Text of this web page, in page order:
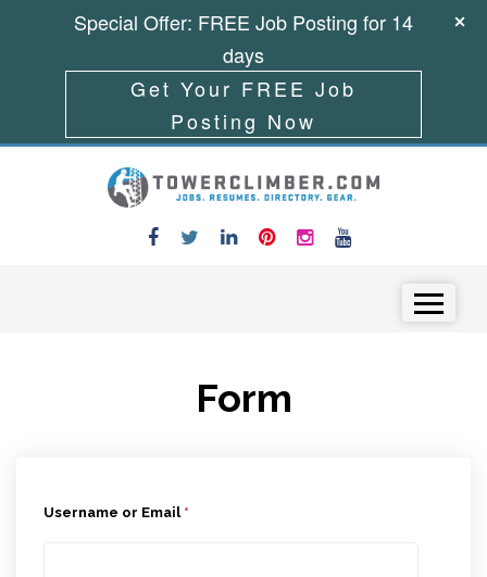
Form
Username or Email *
Special Offer: FREE Job Posting for 14
days
Get Your FREE Job
Posting Now